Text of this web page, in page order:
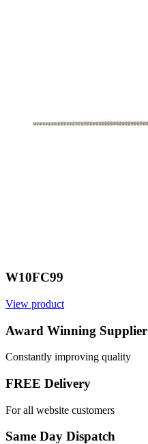
W10FC99
View product
Award Winning Supplier
Constantly improving quality
FREE Delivery
For all website customers
Same Day Dispatch